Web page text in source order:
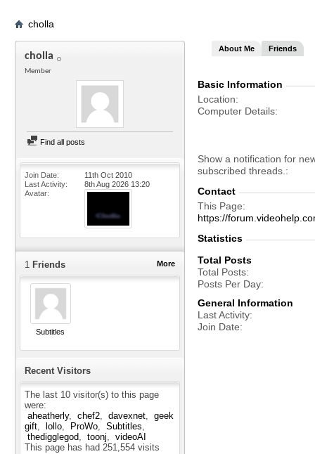
cholla
cholla
Member
Find all posts
Join Date
11th Oct 2010
Last Activity
8th Aug 2026 13:20
Avatar
More
1 Friends
Subtitles
Recent Visitors
The last 10 visitor(s) to this page
were:
aheatherly
chef2 davexnet
geek
gift
lollo ProWo
Subtitles
thedigglegod
toonj
videoAI
This page has had 251,554 visits
About Me Friends
Basic Information
Location
Computer Details
Show a notification for
subscribed threads.
Contact
This Page
https://
Statistics
Total Posts
Total Posts
Posts Per Day
General Information
Last Activity
Join Date